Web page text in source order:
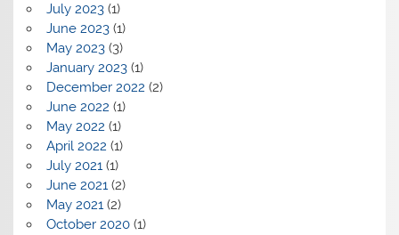
July 2023(1)
June 2023(1)
May 2023(3)
January 2023(1)
December 2022 (2)
June 2022 (1)
May 2022 (1)
April 2022 (1)
July 2021(1)
June 2021(2)
May 2021(2)
October 2020(1)